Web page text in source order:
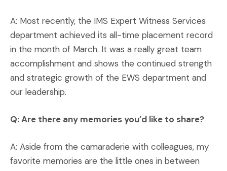
A: Most recently, the IMS Expert Witness Services
department achieved its all-time placement record
in the month of March. It was a really great team
accomplishment and shows the continued strength
and strategic growth of the EWS department and
our leadership.
Q: Are there any memories you’d like to share?
A: Aside from the camaraderie with colleagues, my
favorite memories are the little ones in between